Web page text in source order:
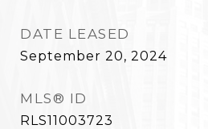
DATE LEASED
September 20, 2024
MLS® ID
RLS11003723